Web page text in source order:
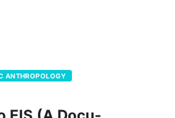
ANTHROPOLOGY